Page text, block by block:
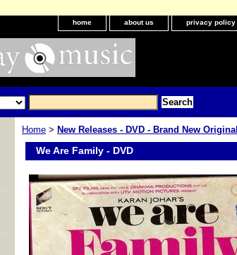
home about us privacy policy
Home > New Releases - DVD - Brand New Original
We Are Family - DVD